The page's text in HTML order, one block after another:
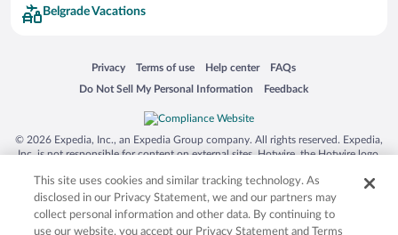
Belgrade Vacations
Privacy
Opens in a new window
Terms of use
Opens in a new window
Help center
Opens in a new window
FAQs
Opens in a new window
Do Not Sell My Personal Information
Opens in a new window Feedback
Opens in a new window
© 2026 Expedia, Inc., an Expedia Group company. All rights reserved. Expedia,
Inc. is not responsible for content on external sites. Hotwire, the Hotwire logo,
trademarks of Expedia, Inc. in the US and/or other countries. Other logos or
product and company names mentioned herein may be the property of their
respective owners. CST 2029030-50.
This site uses cookies and similar tracking technology. As
disclosed in our Privacy Statement, we and our partners may
collect personal information and other data. By continuing to
use our website, you accept our Privacy Statement and Terms